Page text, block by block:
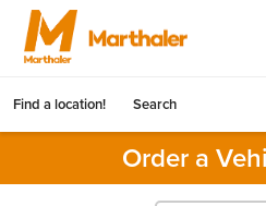
Find a location! Search
Order a